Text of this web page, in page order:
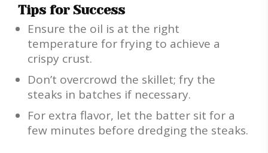
Tips for Success
Ensure the oil is at the right
temperature for frying to achieve a
crispy crust.
Don’t overcrowd the skillet; fry the
steaks in batches if necessary.
For extra flavor, let the batter sit for a
few minutes before dredging the steaks.